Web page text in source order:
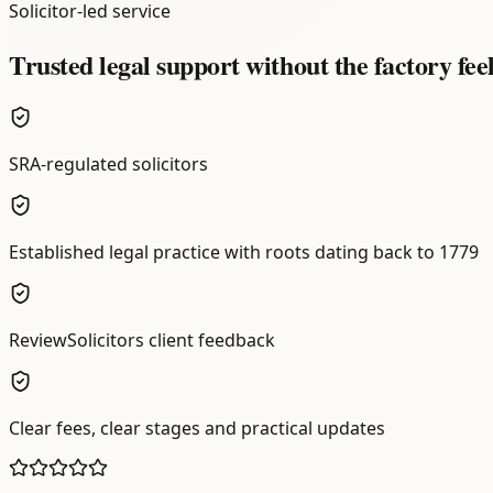
Solicitor-led service
Trusted legal support without the factory
SRA-regulated solicitors
Established legal practice with roots dating back to 1779
ReviewSolicitors client feedback
Clear fees, clear stages and practical updates